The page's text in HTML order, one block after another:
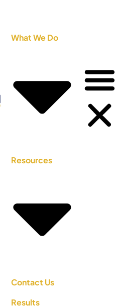
What We Do
Resources
Contact Us
Results